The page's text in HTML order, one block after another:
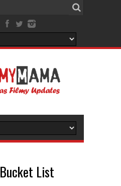
Bucket List